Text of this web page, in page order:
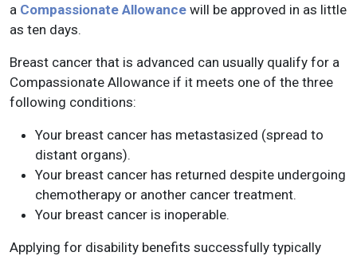
a Compassionate Allowance will be approved in as little
as ten days.
Breast cancer that is advanced can usually qualify for a
Compassionate Allowance if it meets one of the three
following conditions:
Your breast cancer has metastasized (spread to
distant organs).
Your breast cancer has returned despite undergoing
chemotherapy or another cancer treatment.
Your breast cancer is inoperable.
Applying for disability benefits successfully typically